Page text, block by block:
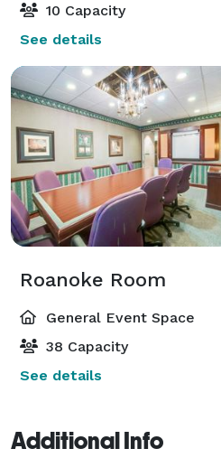
10 Capacity
See details
Roanoke Room
General Event Space
38 Capacity
See details
Additional Info